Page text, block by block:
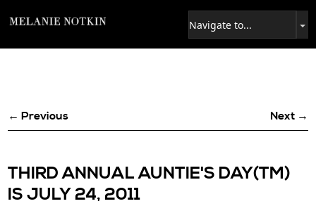
← Previous Next →
THIRD ANNUAL AUNTIE'S DAY(TM)
IS JULY 24, 2011